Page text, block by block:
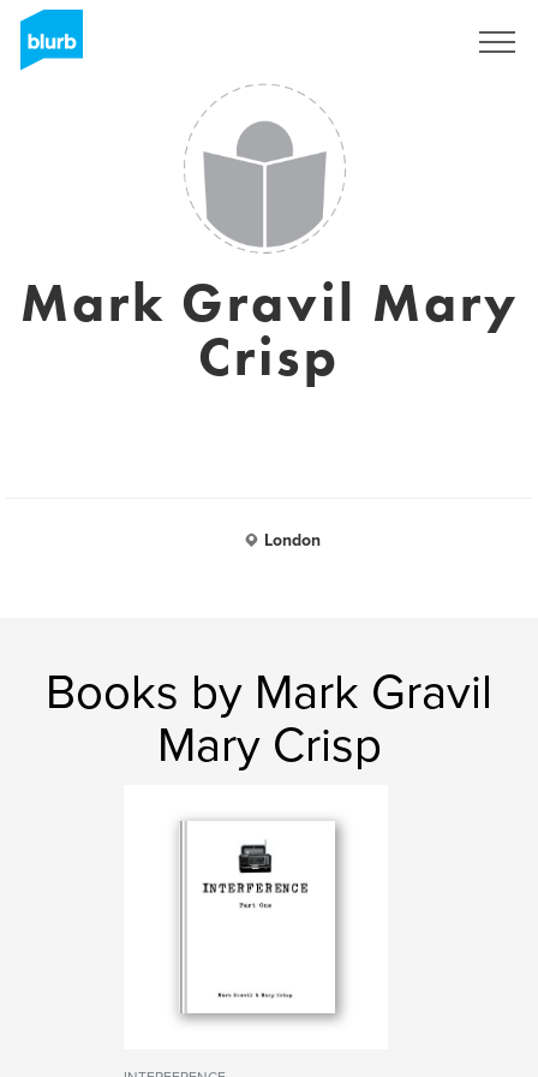
Mark Gravil Mary
Crisp
London
Books by Mark Gravil
Mary Crisp